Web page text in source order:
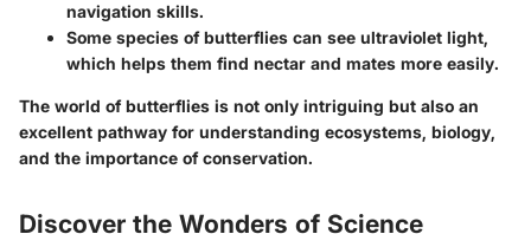
navigation skills.
Some species of butterflies can see ultraviolet light,
which helps them find nectar and mates more easily.
The world of butterflies is not only intriguing but also an
excellent pathway for understanding ecosystems, biology,
and the importance of conservation.
Discover the Wonders of Science